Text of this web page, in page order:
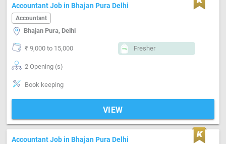
Accountant Job in Bhajan Pura Delhi
Accountant
Bhajan Pura, Delhi
₹ 9,000 to 15,000 Fresher
2 Opening (s)
Book keeping
VIEW
Accountant Job in Bhajan Pura Delhi